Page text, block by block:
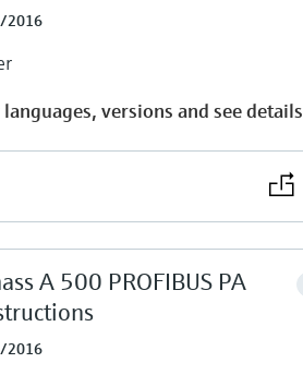
2016
versions and see details
A 500 PROFIBUS PA
2016